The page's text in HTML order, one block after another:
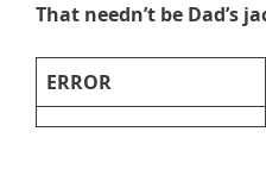
That needn’t be Dad’s
ERROR